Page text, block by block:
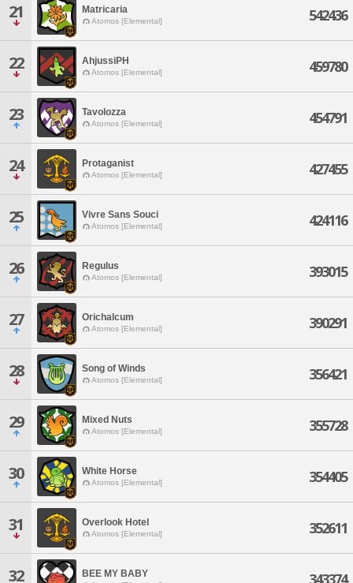
21 Matricaria
Atomos [Elemental] 542436
22 AhjussiPH
Atomos [Elemental] 459780
23 Tavolozza
Atomos [Elemental] 454791
24 Protaganist
Atomos [Elemental] 427455
25 Vivre Sans Souci
Atomos [Elemental] 424116
26 Regulus
Atomos [Elemental] 393015
27 Orichalcum
Atomos [Elemental] 390291
28 Song of Winds
Atomos [Elemental] 356421
29 Mixed Nuts
Atomos [Elemental] 355728
30 White Horse
Atomos [Elemental] 354405
31 Overlook Hotel
Atomos [Elemental] 352611
32 BEE MY BABY 343374